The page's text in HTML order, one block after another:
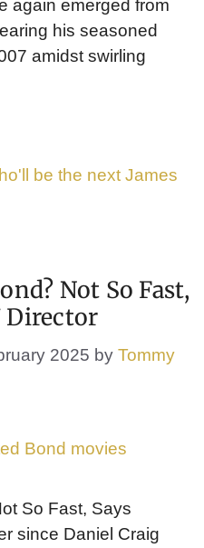
again emerged from
his seasoned
amidst swirling
be the next James
Not So Fast,
Director
2025 by Tommy
So Fast, Says
since Daniel Craig